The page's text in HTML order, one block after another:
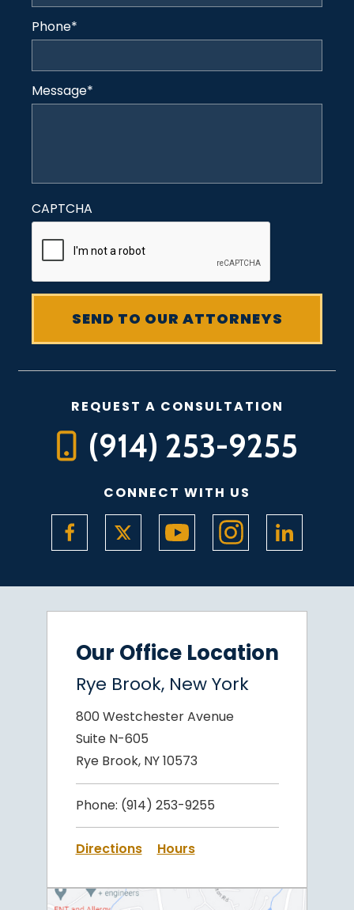
Phone*
Message*
CAPTCHA
REQUEST A CONSULTATION
(914) 253-9255
CONNECT WITH US
Our Office Location
Rye Brook, New York
800 Westchester Avenue
Suite N-605
Rye Brook, NY 10573
Phone: (914) 253-9255
Directions Hours